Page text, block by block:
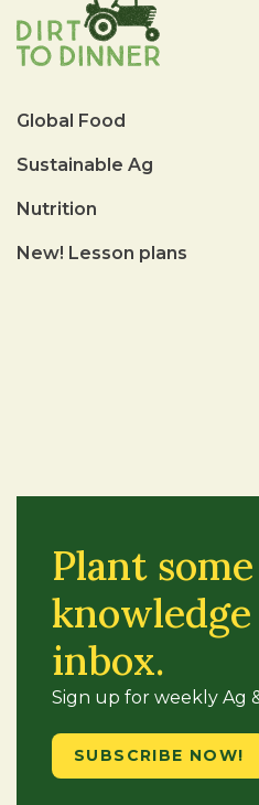
Global Food
Sustainable Ag
Nutrition
New! Lesson plans
Plant some
inbox.
Sign up for weekly Ag
SUBSCRIBE NOW!